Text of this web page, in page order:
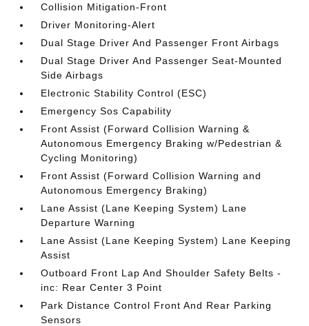
Collision Mitigation-Front
Driver Monitoring-Alert
Dual Stage Driver And Passenger Front Airbags
Dual Stage Driver And Passenger Seat-Mounted
Side Airbags
Electronic Stability Control (ESC)
Emergency Sos Capability
Front Assist (Forward Collision Warning &
Autonomous Emergency Braking w/Pedestrian &
Cycling Monitoring)
Front Assist (Forward Collision Warning and
Autonomous Emergency Braking)
Lane Assist (Lane Keeping System) Lane
Departure Warning
Lane Assist (Lane Keeping System) Lane Keeping
Assist
Outboard Front Lap And Shoulder Safety Belts -
inc: Rear Center 3 Point
Park Distance Control Front And Rear Parking
Sensors